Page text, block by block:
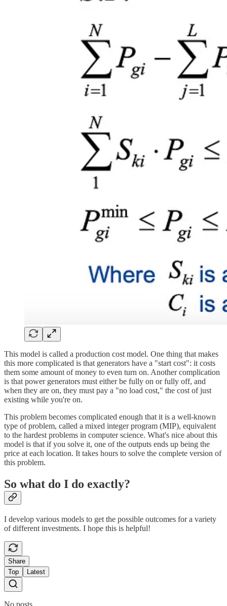
This model is called a production cost model. One thing that makes
this more complicated is that generators have a "start cost": it costs
them some amount of money to even turn on. Another complication
is that power generators must either be fully on or fully off, and
when they are on, they must pay a "no load cost," the cost of just
existing while you're on.
This problem becomes complicated enough that it is a well-known
type of problem, called a mixed integer program (MIP), equivalent
to the hardest problems in computer science. What's nice about this
model is that if you solve it, one of the outputs ends up being the
price at each location. It takes hours to solve the complete version of
this problem.
So what do I do exactly?
I develop various models to get the possible outcomes for a variety
of different investments. I hope this is helpful!
Share
Top
Latest
No posts